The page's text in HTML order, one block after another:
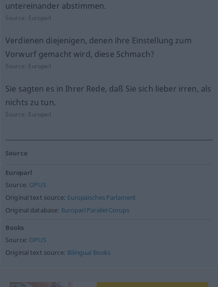
untereinander abstimmen.
Source: Europarl
Verdienen diejenigen, denen ihre Einstellung zum
Vorwurf gemacht wird, diese Schmach?
Source: Europarl
Sie sagten es in Ihrer Rede, daß Sie sich lieber irren, als
nichts zu tun.
Source: Europarl
Source
Europarl
Source: OPUS
Original text source: Europäisches Parlament
Original database: Europarl Parallel Corups
Books
Source: OPUS
Original text source: Bilingual Books